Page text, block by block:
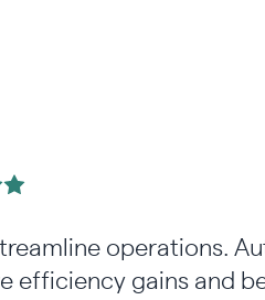
operations.
efficiency gains and